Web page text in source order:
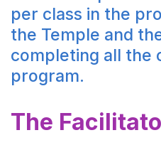
per class in the
the Temple and
completing all the
program.
The